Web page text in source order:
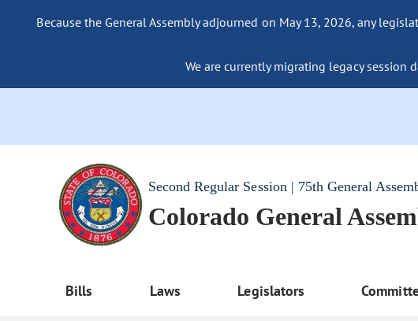
Because the General Assembly adjourned on May 13, 2026, any
We are currently migrating legacy
Second Regular Session | 75th General
Colorado General
Bills Laws Legislators